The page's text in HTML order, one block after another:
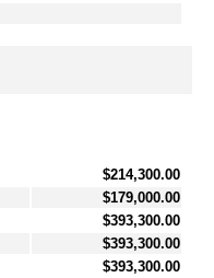
$214,300.00
$179,000.00
$393,300.00
$393,300.00
$393,300.00